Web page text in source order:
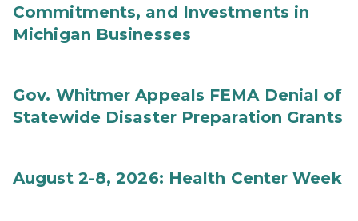
Commitments, and Investments in
Michigan Businesses
Gov. Whitmer Appeals FEMA Denial of
Statewide Disaster Preparation Grants
August 2-8, 2026: Health Center Week